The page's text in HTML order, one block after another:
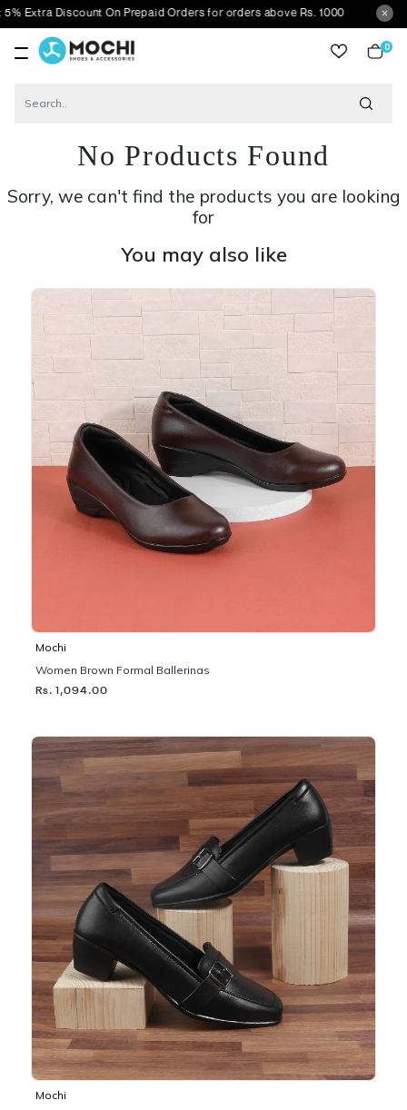
Discount On Prepaid Orders for orders above Rs. 1000
0
No Products Found
Sorry, we can't find the products you are looking
for
You may also like
Mochi
Women Brown Formal Ballerinas
Rs. 1,094.00
Mochi